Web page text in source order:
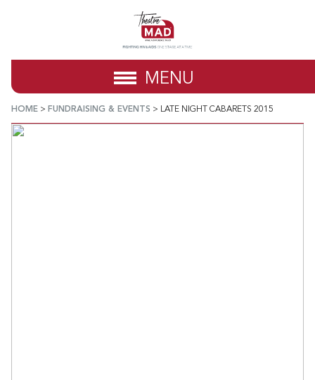
MENU
HOME > FUNDRAISING & EVENTS > LATE NIGHT CABARETS 2015